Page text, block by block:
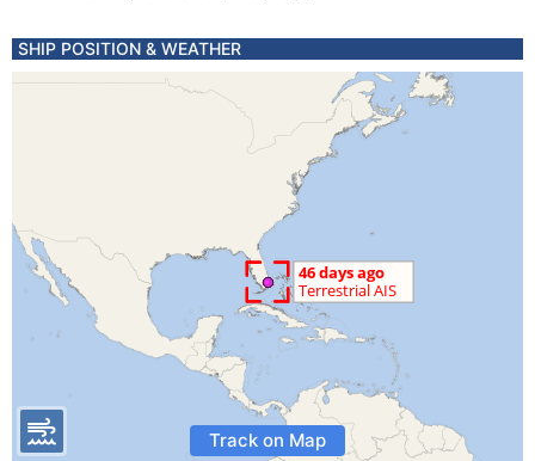
SHIP POSITION & WEATHER
Track on Map